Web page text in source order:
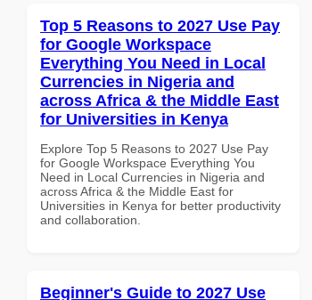
Top 5 Reasons to 2027 Use Pay
for Google Workspace
Everything You Need in Local
Currencies in Nigeria and
across Africa & the Middle East
for Universities in Kenya
Explore Top 5 Reasons to 2027 Use Pay
for Google Workspace Everything You
Need in Local Currencies in Nigeria and
across Africa & the Middle East for
Universities in Kenya for better productivity
and collaboration.
Beginner's Guide to 2027 Use